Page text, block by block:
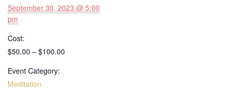
September 30, 2023 @ 5:00
pm
Cost:
$50.00 – $100.00
Event Category:
Meditation